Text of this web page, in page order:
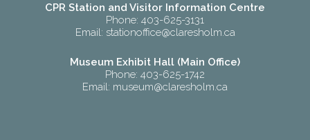
CPR Station and Visitor Information Centre
Phone: 403-625-3131
Email: stationoffice@claresholm.ca
Museum Exhibit Hall (Main Office)
Phone: 403-625-1742
Email: museum@claresholm.ca